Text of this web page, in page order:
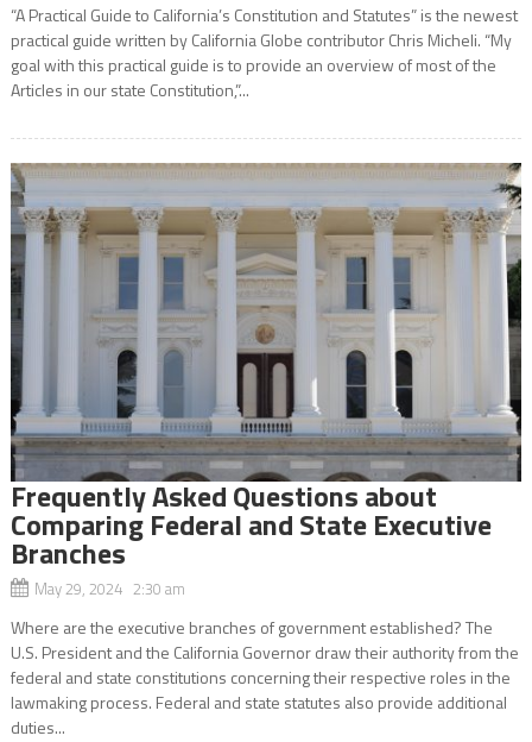
“A Practical Guide to California’s Constitution and Statutes” is the newest
practical guide written by California Globe contributor Chris Micheli. “My
goal with this practical guide is to provide an overview of most of the
Articles in our state Constitution,”...
Frequently Asked Questions about
Comparing Federal and State Executive
Branches
May 29, 2024 2:30 am
Where are the executive branches of government established? The
U.S. President and the California Governor draw their authority from the
federal and state constitutions concerning their respective roles in the
lawmaking process. Federal and state statutes also provide additional
duties...